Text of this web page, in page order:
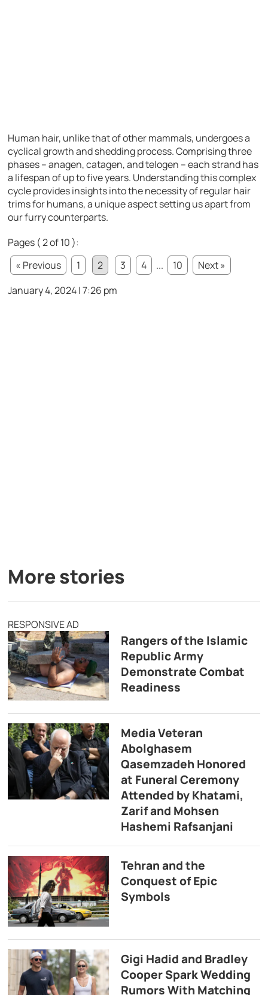
Human hair, unlike that of other mammals, undergoes a
cyclical growth and shedding process. Comprising three
phases – anagen, catagen, and telogen – each strand has
a lifespan of up to five years. Understanding this complex
cycle provides insights into the necessity of regular hair
trims for humans, a unique aspect setting us apart from
our furry counterparts.
Pages ( 2 of 10 ):
« Previous
1 2 3 4 ... 10
Next »
January 4, 2024 | 7:26 pm
More stories
RESPONSIVE AD
Rangers of the Islamic
Republic Army
Demonstrate Combat
Readiness
Media Veteran
Abolghasem
Qasemzadeh Honored
at Funeral Ceremony
Attended by Khatami,
Zarif and Mohsen
Hashemi Rafsanjani
Tehran and the
Conquest of Epic
Symbols
Gigi Hadid and Bradley
Cooper Spark Wedding
Rumors With Matching